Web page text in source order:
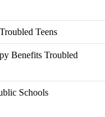
Teens
Benefits Troubled
Schools